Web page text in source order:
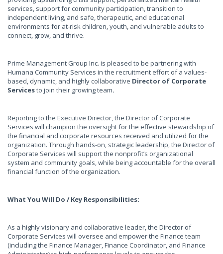
services, support for community participation, transition to
independent living, and safe, therapeutic, and educational
environments for at-risk children, youth, and vulnerable adults to
connect, grow, and thrive.
Prime Management Group Inc. is pleased to be partnering with
Humana Community Services in the recruitment effort of a values-
based, dynamic, and highly collaborative Director of Corporate
Servicesto join their growing team.
Reporting to the Executive Director, the Director of Corporate
Services will champion the oversight for the effective stewardship of
the financial and corporate resources received and utilized for the
organization. Through hands-on, strategic leadership, the Director of
Corporate Services will support the nonprofit’s organizational
system and community goals, while being accountable for the overall
financial function of the organization.
What You Will Do / Key Responsibilities:
As a highly visionary and collaborative leader, the Director of
Corporate Services will oversee and empower the Finance team
(including the Finance Manager, Finance Coordinator, and Finance